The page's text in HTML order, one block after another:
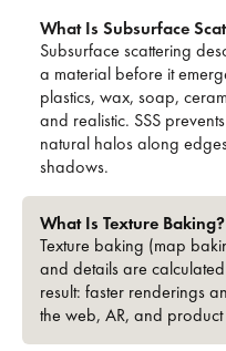
What Is Subsurface
Subsurface scattering
a material before it
plastics, wax, soap,
and realistic. SSS
natural halos along
shadows.
What Is Texture
Texture baking (map
and details are
result: faster renderings
the web, AR, and product